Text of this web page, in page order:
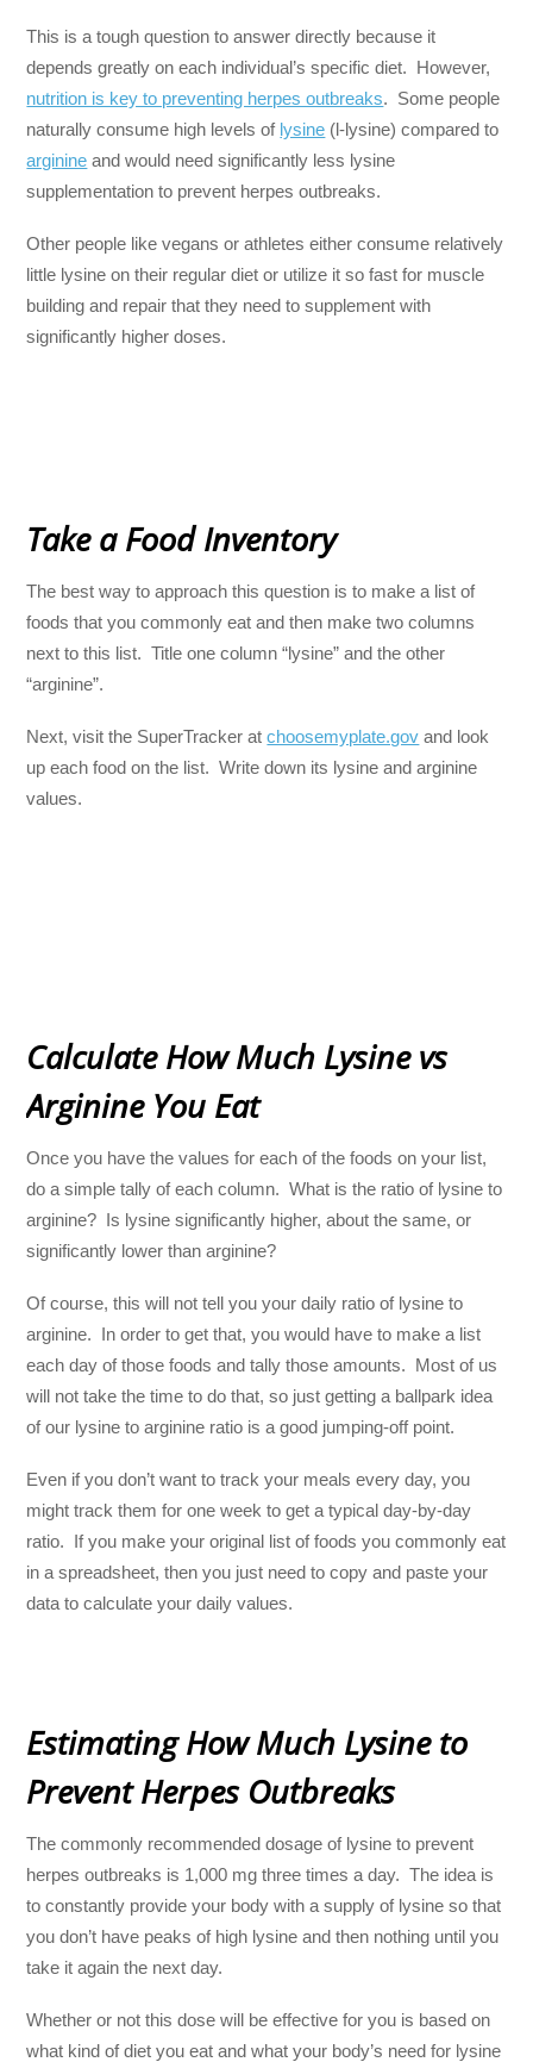
This is a tough question to answer directly because it
depends greatly on each individual’s specific diet. However,
nutrition is key to preventing herpes outbreaks. Some people
naturally consume high levels of lysine (l-lysine) compared to
arginine and would need significantly less lysine
supplementation to prevent herpes outbreaks.
Other people like vegans or athletes either consume relatively
little lysine on their regular diet or utilize it so fast for muscle
building and repair that they need to supplement with
significantly higher doses.
Take a Food Inventory
The best way to approach this question is to make a list of
foods that you commonly eat and then make two columns
next to this list. Title one column “lysine” and the other
“arginine”.
Next, visit the SuperTracker atchoosemyplate.gov and look
up each food on the list. Write down its lysine and arginine
values.
Calculate How Much Lysine vs
Arginine You Eat
Once you have the values for each of the foods on your list,
do a simple tally of each column. What is the ratio of lysine to
arginine? Is lysine significantly higher, about the same, or
significantly lower than arginine?
Of course, this will not tell you your daily ratio of lysine to
arginine. In order to get that, you would have to make a list
each day of those foods and tally those amounts. Most of us
will not take the time to do that, so just getting a ballpark idea
of our lysine to arginine ratio is a good jumping-off point.
Even if you don’t want to track your meals every day, you
might track them for one week to get a typical day-by-day
ratio. If you make your original list of foods you commonly eat
in a spreadsheet, then you just need to copy and paste your
data to calculate your daily values.
Estimating How Much Lysine to
Prevent Herpes Outbreaks
The commonly recommended dosage of lysine to prevent
herpes outbreaks is 1,000 mg three times a day. The idea is
to constantly provide your body with a supply of lysine so that
you don’t have peaks of high lysine and then nothing until you
take it again the next day.
Whether or not this dose will be effective for you is based on
what kind of diet you eat and what your body’s need for lysine